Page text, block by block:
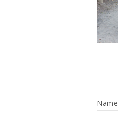
Name